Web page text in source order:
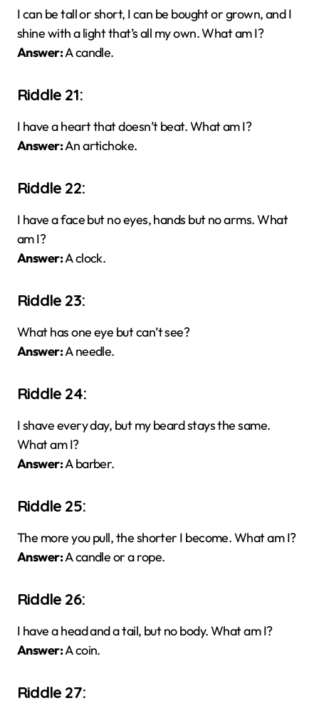
I can be tall or short, I can be bought or grown, and I
shine with a light that’s all my own. What am I?
Answer:A candle.
Riddle 21:
I have a heart that doesn’t beat. What am I?
Answer:An artichoke.
Riddle 22:
I have a face but no eyes, hands but no arms. What
am I?
Answer:A clock.
Riddle 23:
What has one eye but can’t see?
Answer:A needle.
Riddle 24:
I shave every day, but my beard stays the same.
What am I?
Answer:A barber.
Riddle 25:
The more you pull, the shorter I become. What am I?
Answer:A candle or a rope.
Riddle 26:
I have a head and a tail, but no body. What am I?
Answer:A coin.
Riddle 27: